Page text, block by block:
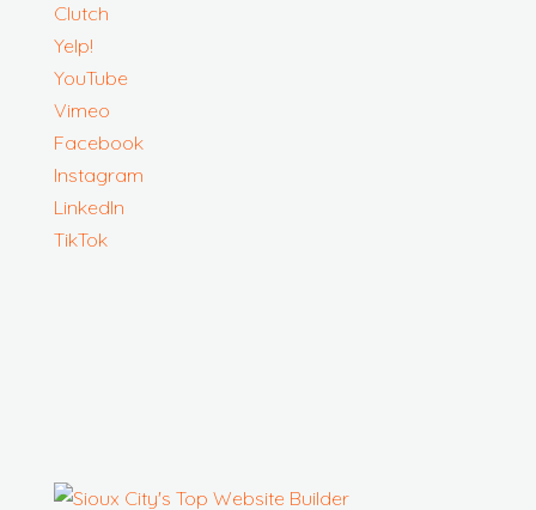
Clutch
Yelp!
YouTube
Vimeo
Facebook
Instagram
LinkedIn
TikTok